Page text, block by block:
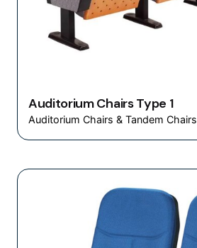
Auditorium Chairs Type 1
Auditorium Chairs & Tandem Chairs